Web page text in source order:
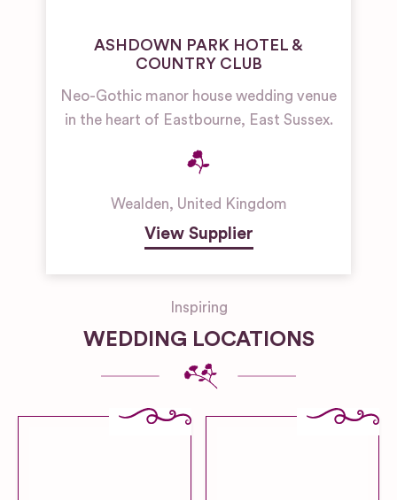
ASHDOWN PARK HOTEL &
COUNTRY CLUB
Neo-Gothic manor house wedding venue
in the heart of Eastbourne, East Sussex.
Wealden, United Kingdom
View Supplier
Inspiring
WEDDING LOCATIONS